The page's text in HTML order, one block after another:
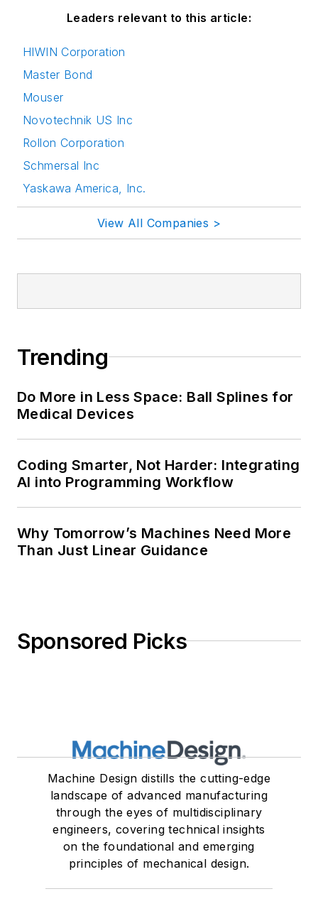
Leaders relevant to this article:
HIWIN Corporation
Master Bond
Mouser
Novotechnik US Inc
Rollon Corporation
Schmersal Inc
Yaskawa America, Inc.
View All Companies >
Trending
Do More in Less Space: Ball Splines for
Medical Devices
Coding Smarter, Not Harder: Integrating
AI into Programming Workflow
Why Tomorrow’s Machines Need More
Than Just Linear Guidance
Sponsored Picks
Machine Design distills the cutting-edge
landscape of advanced manufacturing
through the eyes of multidisciplinary
engineers, covering technical insights
on the foundational and emerging
principles of mechanical design.